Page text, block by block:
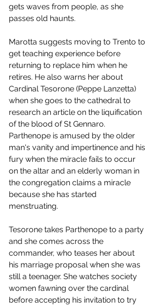
gets waves from people, as she
passes old haunts.
Marotta suggests moving to Trento to
get teaching experience before
returning to replace him when he
retires. He also warns her about
Cardinal Tesorone (Peppe Lanzetta)
when she goes to the cathedral to
research an article on the liquification
of the blood of St Gennaro.
Parthenope is amused by the older
man's vanity and impertinence and his
fury when the miracle fails to occur
on the altar and an elderly woman in
the congregation claims a miracle
because she has started
menstruating.
Tesorone takes Parthenope to a party
and she comes across the
commander, who teases her about
his marriage proposal when she was
still a teenager. She watches society
women fawning over the cardinal
before accepting his invitation to try